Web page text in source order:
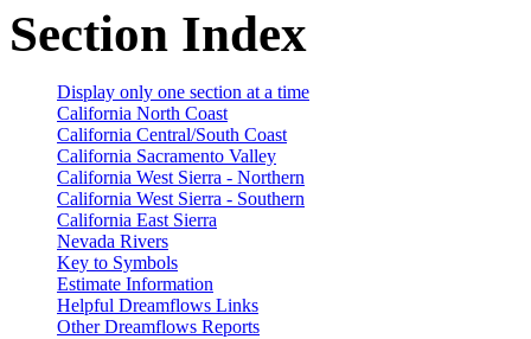
Section Index
Display only one section at a time
California North Coast
California Central/South Coast
California Sacramento Valley
California West Sierra - Northern
California West Sierra - Southern
California East Sierra
Nevada Rivers
Key to Symbols
Estimate Information
Helpful Dreamflows Links
Other Dreamflows Reports